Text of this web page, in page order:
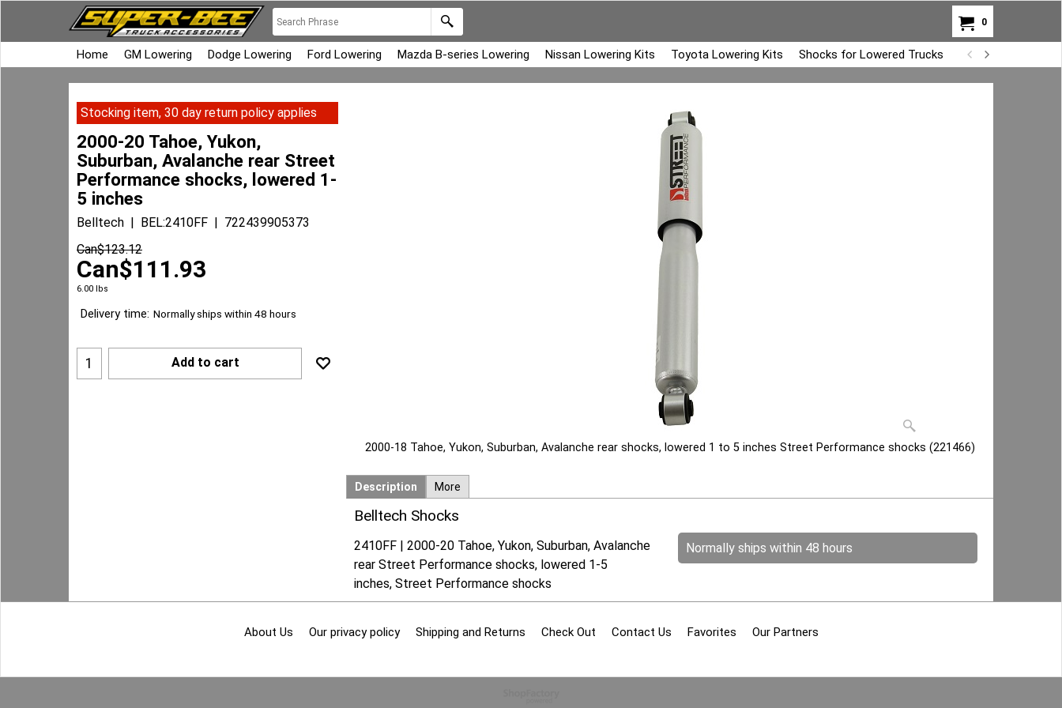
0
Home GM Lowering Dodge Lowering Ford Lowering Mazda B-series Lowering Nissan Lowering Kits Toyota Lowering Kits Shocks for Lowered Trucks Air Bag Overload
2000-18 Tahoe, Yukon, Suburban, Avalanche rear shocks, lowered 1 to 5 inches Street Performance shocks (221466)
Stocking item, 30 day return policy applies
2000-20 Tahoe, Yukon,
Suburban, Avalanche rear Street
Performance shocks, lowered 1-
5 inches
Belltech BEL:2410FF
722439905373
Can$123.12
Can$111.93
6.00 lbs
Delivery time: Normally ships within 48 hours
Add to cart
Description More
Belltech Shocks
Normally ships within 48 hours
2410FF | 2000-20 Tahoe, Yukon, Suburban, Avalanche
rear Street Performance shocks, lowered 1-5
inches, Street Performance shocks
About Us Our privacy policy Shipping and Returns Check Out Contact Us Favorites Our Partners